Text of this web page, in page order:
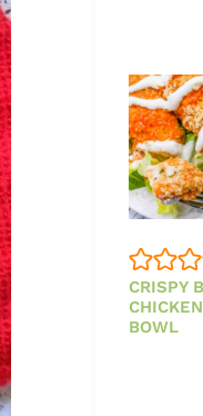
CRISPY
BOWL